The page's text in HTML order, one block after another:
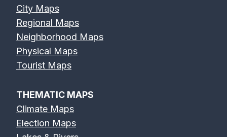
City Maps
Regional Maps
Neighborhood Maps
Physical Maps
Tourist Maps
THEMATIC MAPS
Climate Maps
Election Maps